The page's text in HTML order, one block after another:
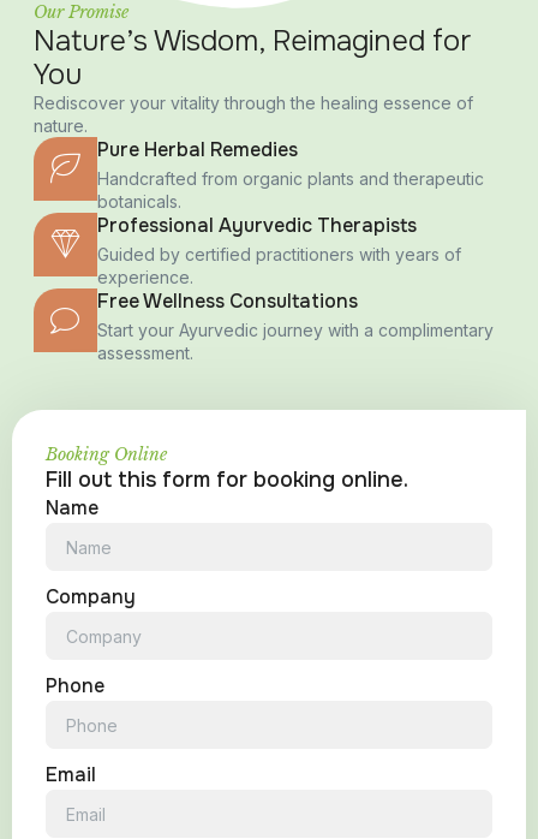
Our Promise
Nature’s Wisdom, Reimagined for
You
Rediscover your vitality through the healing essence of
nature.
Pure Herbal Remedies
Handcrafted from organic plants and therapeutic
botanicals.
Professional Ayurvedic Therapists
Guided by certified practitioners with years of
experience.
Free Wellness Consultations
Start your Ayurvedic journey with a complimentary
assessment.
Booking Online
Fill out this form for booking online.
Name
Company
Phone
Email